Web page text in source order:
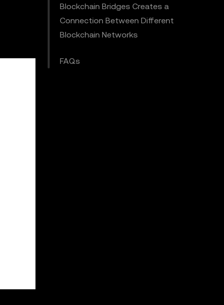
Blockchain Bridges Creates a
Connection Between Different
Blockchain Networks
FAQs